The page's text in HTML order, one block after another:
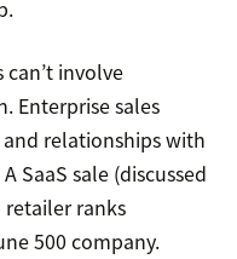
can’t involve
Enterprise sales
relationships with
SaaS sale (discussed
ranks
500 company.